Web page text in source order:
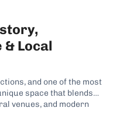
Local
and one of the most
space that blends
venues, and modern